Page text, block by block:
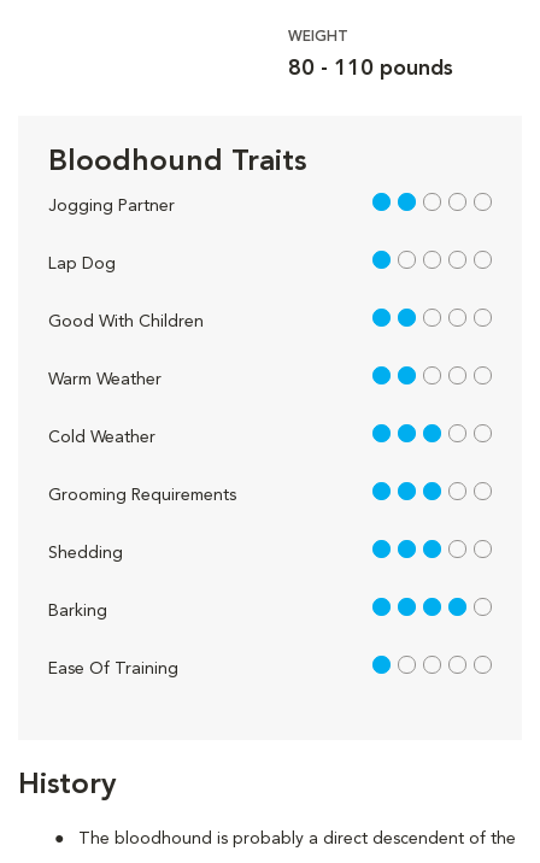
History
The bloodhound is probably a direct descendent of the
WEIGHT
80 - 110 pounds
Bloodhound Traits
Jogging Partner 2 out of 5
Lap Dog 1 out of 5
Good With Children 2 out of 5
Warm Weather 2 out of 5
Cold Weather 3 out of 5
Grooming Requirements 3 out of 5
Shedding 3 out of 5
Barking 4 out of 5
Ease Of Training 1 out of 5